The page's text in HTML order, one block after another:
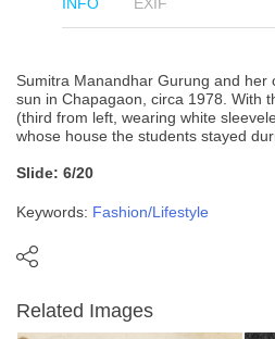
INFO EXIF
Sumitra Manandhar Gurung and her
sun in Chapagaon, circa 1978. With
(third from left, wearing white
whose house the students stayed
Slide: 6/20
Keywords: Fashion/Lifestyle
Related Images